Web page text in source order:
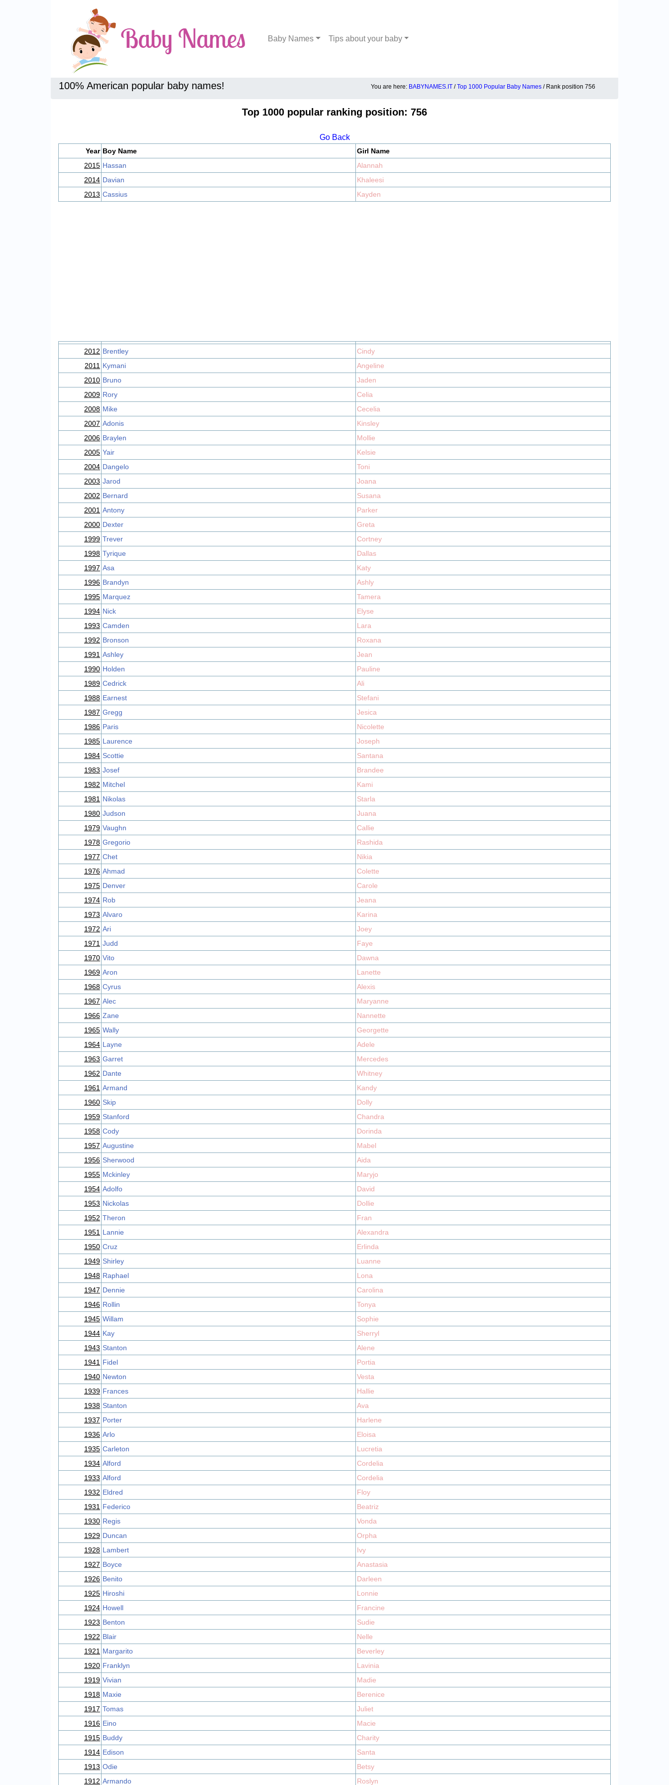
Baby Names Tips about your baby
100% American popular baby names! You are here: BABYNAMES.IT /Top 1000 Popular Baby Names / Rank position 756
Top 1000 popular ranking position: 756
Go Back
Year Boy Name
Girl Name
2015 Hassan
Alannah
2014 Davian
Khaleesi
2013 Cassius Kayden
2012 Brentley
Cindy
2011 Kymani
Angeline
2010 Bruno
Jaden
2009 Rory
Celia
2008 Mike
Cecelia
2007 Adonis
Kinsley
2006 Braylen
Mollie
2005 Yair
Kelsie
2004 Dangelo
Toni
2003 Jarod
Joana
2002 Bernard
Susana
2001 Antony
Parker
2000 Dexter
Greta
1999 Trever
Cortney
1998 Tyrique
Dallas
1997 Asa
Katy
1996 Brandyn
Ashly
1995 Marquez
Tamera
1994 Nick
Elyse
1993 Camden
Lara
1992 Bronson
Roxana
1991 Ashley
Jean
1990 Holden
Pauline
1989 Cedrick
Ali
1988 Earnest
Stefani
1987 Gregg
Jesica
1986 Paris
Nicolette
1985 Laurence
Joseph
1984 Scottie
Santana
1983 Josef
Brandee
1982 Mitchel
Kami
1981 Nikolas
Starla
1980 Judson
Juana
1979 Vaughn
Callie
1978 Gregorio
Rashida
1977 Chet
Nikia
1976 Ahmad
Colette
1975 Denver
Carole
1974 Rob
Jeana
1973 Alvaro
Karina
1972 Ari
Joey
1971 Judd
Faye
1970 Vito
Dawna
1969 Aron
Lanette
1968 Cyrus
Alexis
1967 Alec
Maryanne
1966 Zane
Nannette
1965 Wally
Georgette
1964 Layne
Adele
1963 Garret
Mercedes
1962 Dante
Whitney
1961 Armand
Kandy
1960 Skip
Dolly
1959 Stanford
Chandra
1958 Cody
Dorinda
1957 Augustine
Mabel
1956 Sherwood
Aida
1955 Mckinley
Maryjo
1954 Adolfo
David
1953 Nickolas
Dollie
1952 Theron
Fran
1951 Lannie
Alexandra
1950 Cruz
Erlinda
1949 Shirley
Luanne
1948 Raphael
Lona
1947 Dennie
Carolina
1946 Rollin
Tonya
1945 Willam
Sophie
1944 Kay
Sherryl
1943 Stanton
Alene
1941 Fidel
Portia
1940 Newton
Vesta
1939 Frances
Hallie
1938 Stanton
Ava
1937 Porter
Harlene
1936 Arlo
Eloisa
1935 Carleton
Lucretia
1934 Alford
Cordelia
1933 Alford
Cordelia
1932 Eldred
Floy
1931 Federico
Beatriz
1930 Regis
Vonda
1929 Duncan
Orpha
1928 Lambert
Ivy
1927 Boyce
Anastasia
1926 Benito
Darleen
1925 Hiroshi
Lonnie
1924 Howell
Francine
1923 Benton
Sudie
1922 Blair
Nelle
1921 Margarito
Beverley
1920 Franklyn
Lavinia
1919 Vivian
Madie
1918 Maxie
Berenice
1917 Tomas
Juliet
1916 Eino
Macie
1915 Buddy
Charity
1914 Edison
Santa
1913 Odie
Betsy
1912 Armando Roslyn